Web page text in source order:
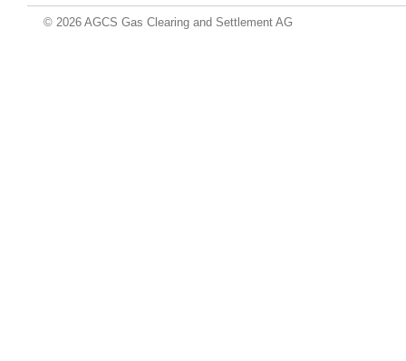
© 2026 AGCS Gas Clearing and Settlement AG